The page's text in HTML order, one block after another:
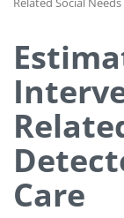
Care